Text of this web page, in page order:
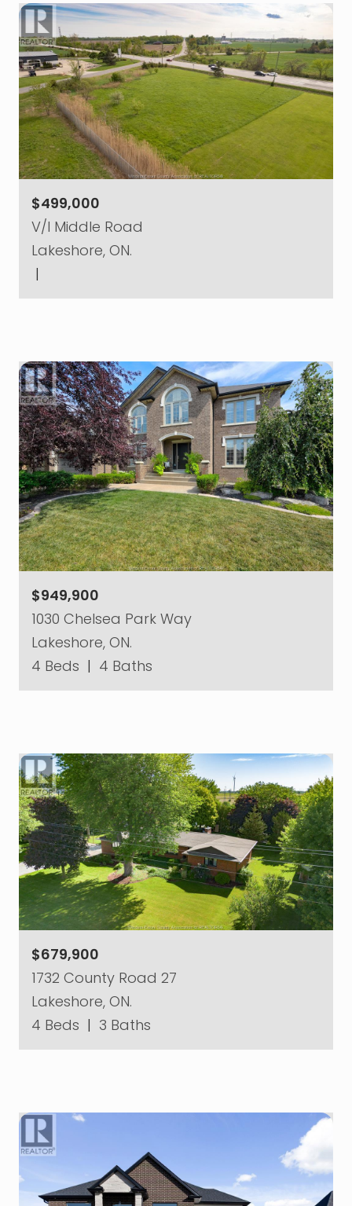
$499,000
V/l Middle Road
Lakeshore, ON.
|
$949,900
1030 Chelsea Park Way
Lakeshore, ON.
4 Beds | 4 Baths
$679,900
1732 County Road 27
Lakeshore, ON.
4 Beds | 3 Baths